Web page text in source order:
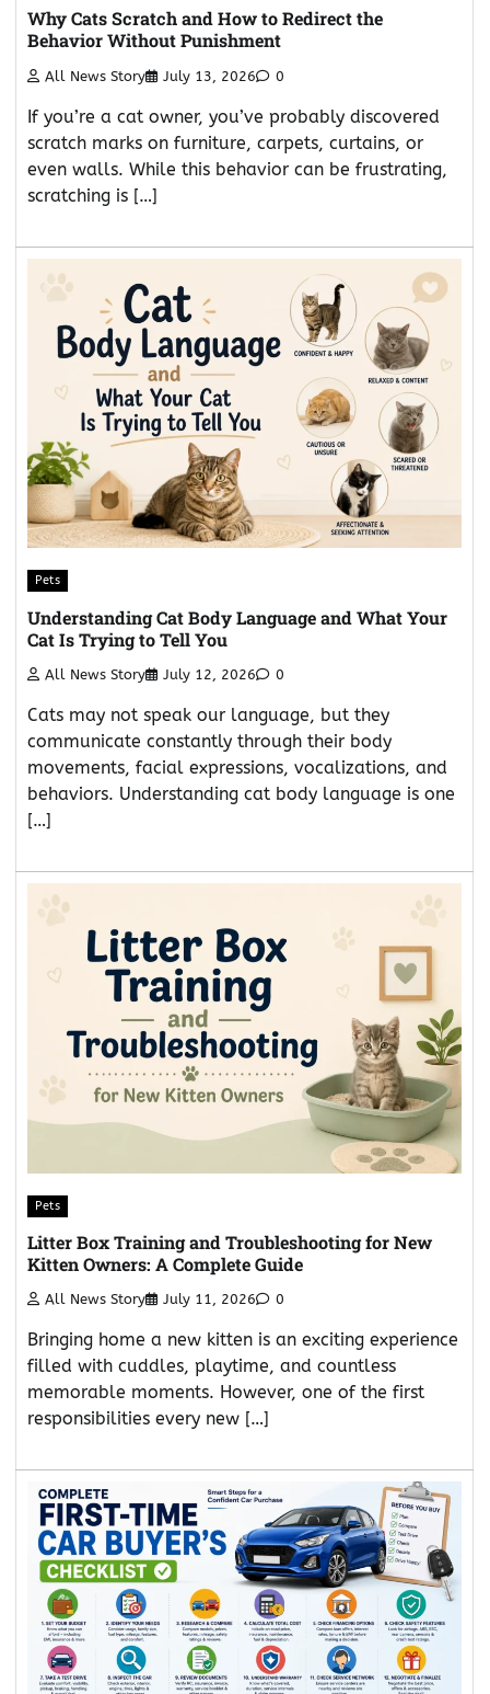
Why Cats Scratch and How to Redirect the
Behavior Without Punishment
All News Story July 13, 2026 0
If you’re a cat owner, you’ve probably discovered
scratch marks on furniture, carpets, curtains, or
even walls. While this behavior can be frustrating,
scratching is […]
Pets
Understanding Cat Body Language and What Your
Cat Is Trying to Tell You
All News Story July 12, 2026 0
Cats may not speak our language, but they
communicate constantly through their body
movements, facial expressions, vocalizations, and
behaviors. Understanding cat body language is one
[…]
Pets
Litter Box Training and Troubleshooting for New
Kitten Owners: A Complete Guide
All News Story July 11, 2026 0
Bringing home a new kitten is an exciting experience
filled with cuddles, playtime, and countless
memorable moments. However, one of the first
responsibilities every new […]